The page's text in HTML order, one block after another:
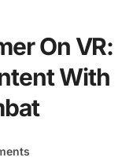
On VR:
With